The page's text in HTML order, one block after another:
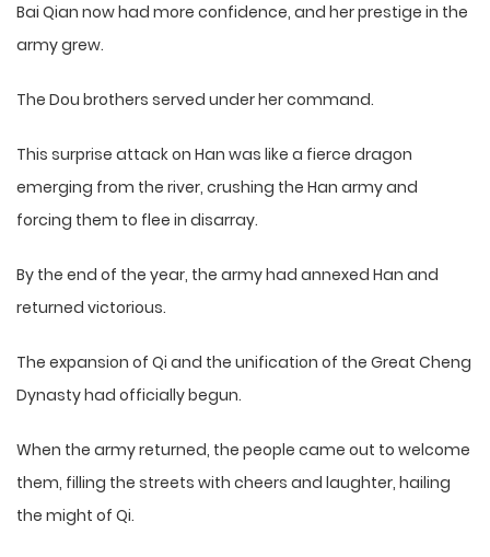
Bai Qian now had more confidence, and her prestige in the
army grew.
The Dou brothers served under her command.
This surprise attack on Han was like a fierce dragon
emerging from the river, crushing the Han army and
forcing them to flee in disarray.
By the end of the year, the army had annexed Han and
returned victorious.
The expansion of Qi and the unification of the Great Cheng
Dynasty had officially begun.
When the army returned, the people came out to welcome
them, filling the streets with cheers and laughter, hailing
the might of Qi.